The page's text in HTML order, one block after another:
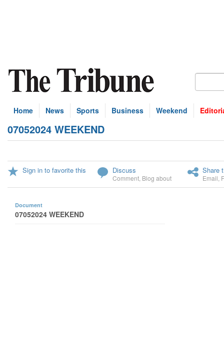
Home News Sports Business Weekend
07052024 WEEKEND
Sign in to favorite this Discuss
Comment Blog about
Share
Email
Document
07052024 WEEKEND